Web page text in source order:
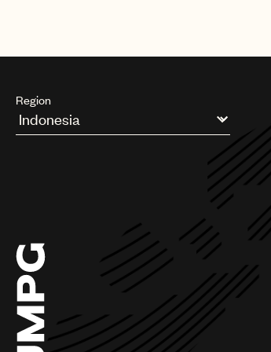
Region
Argentina
Chile
China
Colombia
Croatia
Czech Republic
France